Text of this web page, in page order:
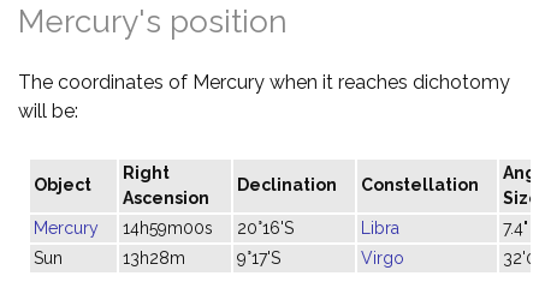
Mercury's position
The coordinates of Mercury when it reaches dichotomy
will be:
Object
Right
Ascension
Declination Constellation
Size
Mercury
14h59m00s 20°16'S Libra
7.4"
Sun
13h28m 9°17'S Virgo